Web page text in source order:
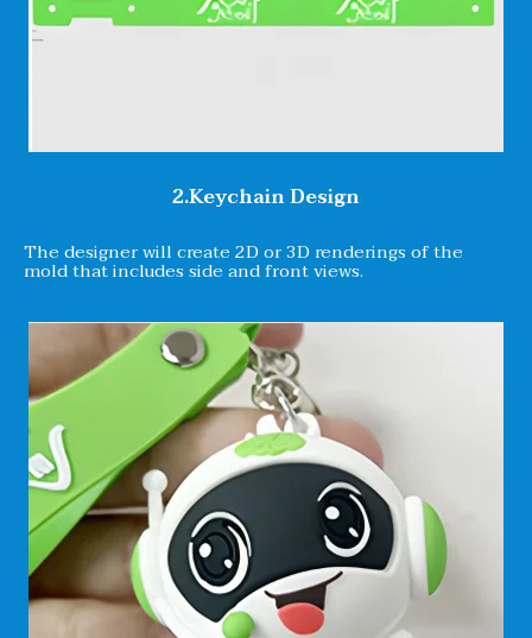
2.Keychain Design
The designer will create 2D or 3D renderings of the
mold that includes side and front views.